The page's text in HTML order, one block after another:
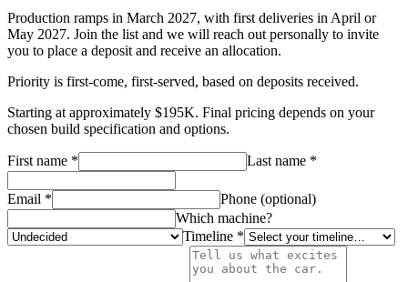
Production ramps in March 2027, with first deliveries in April or
May 2027. Join the list and we will reach out personally to invite
you to place a deposit and receive an allocation.
Priority is first-come, first-served, based on deposits received.
Starting at approximately $195K. Final pricing depends on your
chosen build specification and options.
First name * Last name *
Email *
Phone (optional)
Which machine?
Timeline *